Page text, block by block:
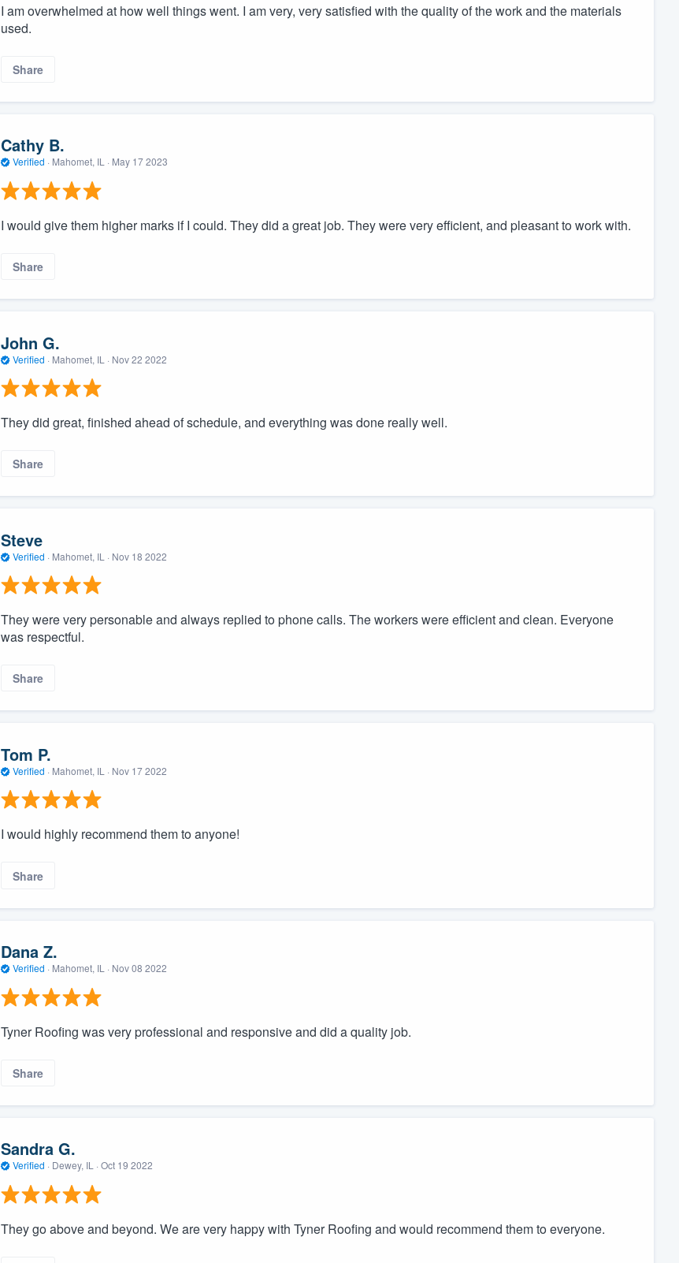
I am overwhelmed at how well things went. I am very, very satisfied with the quality of the work and the materials
used.
Share
Cathy B.
Verified · Mahomet, IL · May 17 2023
I would give them higher marks if I could. They did a great job. They were very efficient, and pleasant to work with.
Share
John G.
Verified · Mahomet, IL · Nov 22 2022
They did great, finished ahead of schedule, and everything was done really well.
Share
Steve
Verified · Mahomet, IL · Nov 18 2022
They were very personable and always replied to phone calls. The workers were efficient and clean. Everyone
was respectful.
Share
Tom P.
Verified · Mahomet, IL · Nov 17 2022
I would highly recommend them to anyone!
Share
Dana Z.
Verified · Mahomet, IL · Nov 08 2022
Tyner Roofing was very professional and responsive and did a quality job.
Share
Sandra G.
Verified · Dewey, IL · Oct 19 2022
They go above and beyond. We are very happy with Tyner Roofing and would recommend them to everyone.